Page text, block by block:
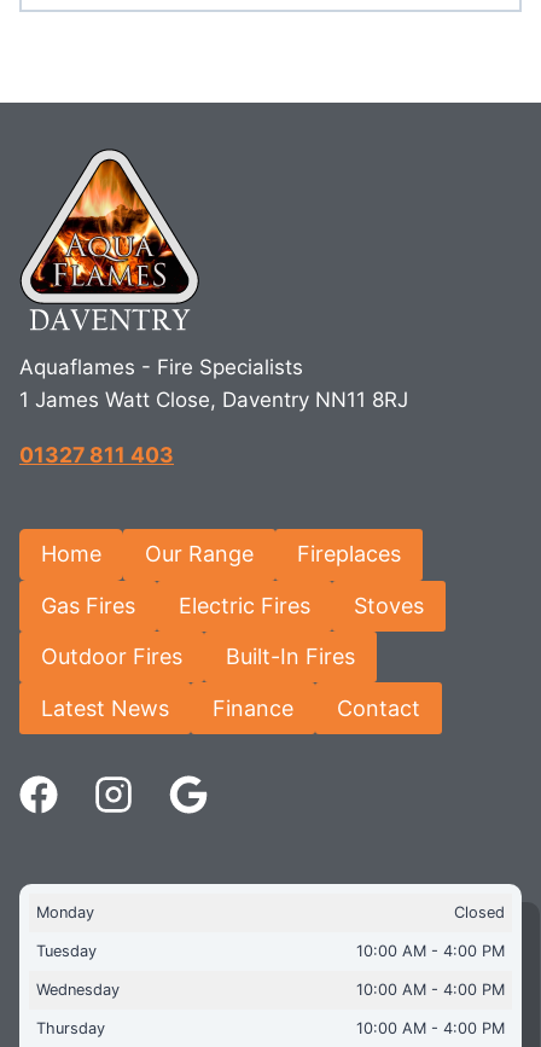
Aquaflames - Fire Specialists
1 James Watt Close, Daventry NN11 8RJ
01327 811 403
Home Our Range Fireplaces
Gas Fires Electric Fires Stoves
Outdoor Fires Built-In Fires
Latest News Finance Contact
Monday Closed
Tuesday 10:00 AM - 4:00 PM
Wednesday 10:00 AM - 4:00 PM
Thursday 10:00 AM - 4:00 PM